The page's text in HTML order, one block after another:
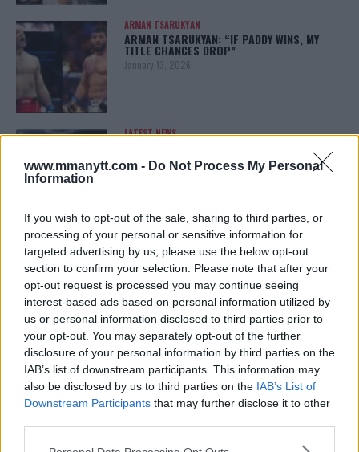
www.mmanytt.com - Do Not Process My Personal
Information
If you wish to opt-out of the sale, sharing to third parties, or
processing of your personal or sensitive information for
targeted advertising by us, please use the below opt-out
section to confirm your selection. Please note that after your
opt-out request is processed you may continue seeing
interest-based ads based on personal information utilized by
us or personal information disclosed to third parties prior to
your opt-out. You may separately opt-out of the further
disclosure of your personal information by third parties on the
IAB’s list of downstream participants. This information may
also be disclosed by us to third parties on the IAB’s List of
Downstream Participants that may further disclose it to other
Please note that this website/app uses one or more Google
ARMAN TSARUKYAN
ARMAN TSARUKYAN: “IF PADDY WINS, MY
TITLE CHANCES DROP”
January 13, 2026
LATEST NEWS
REALITY BEHIND FIGHT NEGOTIATIONS
January 12, 2026
ALEX PEREIRA
KHAMZAT CHIMAEV CHALLENGES ALEX
PEREIRA
January 12, 2026
ISLAM MAKHACHEV
ISLAM MAKHACHEV EYES DOUBLE
CHAMPION STATUS AFTER UFC 315
May 12, 2025